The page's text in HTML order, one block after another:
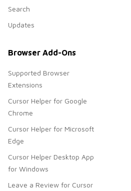
Search
Updates
Browser Add-Ons
Supported Browser
Extensions
Cursor Helper for Google
Chrome
Cursor Helper for Microsoft
Edge
Cursor Helper Desktop App
for Windows
Leave a Review for Cursor